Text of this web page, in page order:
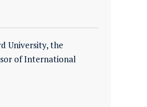
University, the
of International